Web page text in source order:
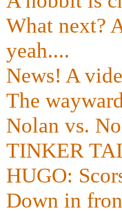
What next?
yeah....
News! A
The
Nolan vs.
TINKER
HUGO:
Down in